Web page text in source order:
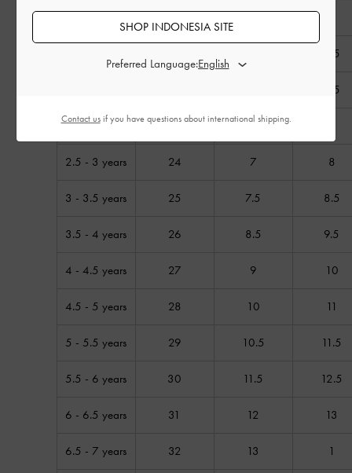
5.5
6.5
2 – 2.5 years 23 6
2.5 - 3 years 24 7 8
3 - 3.5 years 25 7.5 8.5
3.5 - 4 years 26 8.5 9.5
4 - 4.5 years 27 9 10
4.5 - 5 years 28 10 11
5 - 5.5 years 29 10.5 11.5
5.5 - 6 years 30 11.5 12.5
6 - 6.5 years 31 12 13
6.5 - 7 years 32 13 1
SHOP INDONESIA SITE
Preferred Language:
Contact usif you have questions about international shipping.